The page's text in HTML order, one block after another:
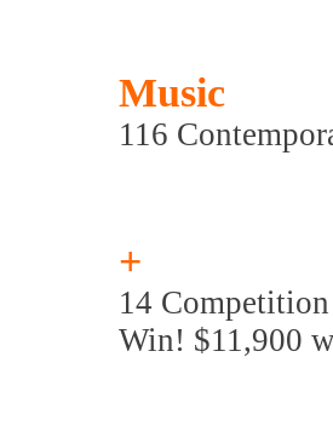
Music
116
+
14 Competition
Win! $11,900